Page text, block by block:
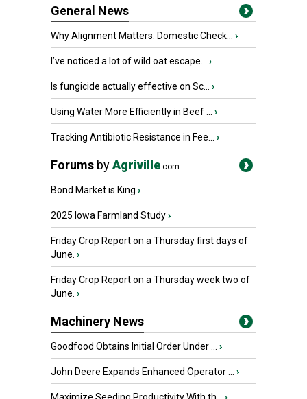
General News
Why Alignment Matters: Domestic Check... ›
I’ve noticed a lot of wild oat escape... ›
Is fungicide actually effective on Sc... ›
Using Water More Efficiently in Beef ... ›
Tracking Antibiotic Resistance in Fee... ›
Forums byAgriville.com
Bond Market is King ›
2025 Iowa Farmland Study›
Friday Crop Report on a Thursday first days of
June. ›
Friday Crop Report on a Thursday week two of
June. ›
Machinery News
Goodfood Obtains Initial Order Under ... ›
John Deere Expands Enhanced Operator ... ›